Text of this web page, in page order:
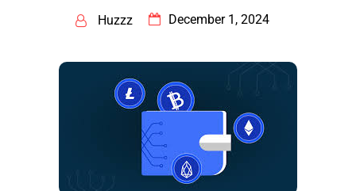
Huzzz December 1, 2024